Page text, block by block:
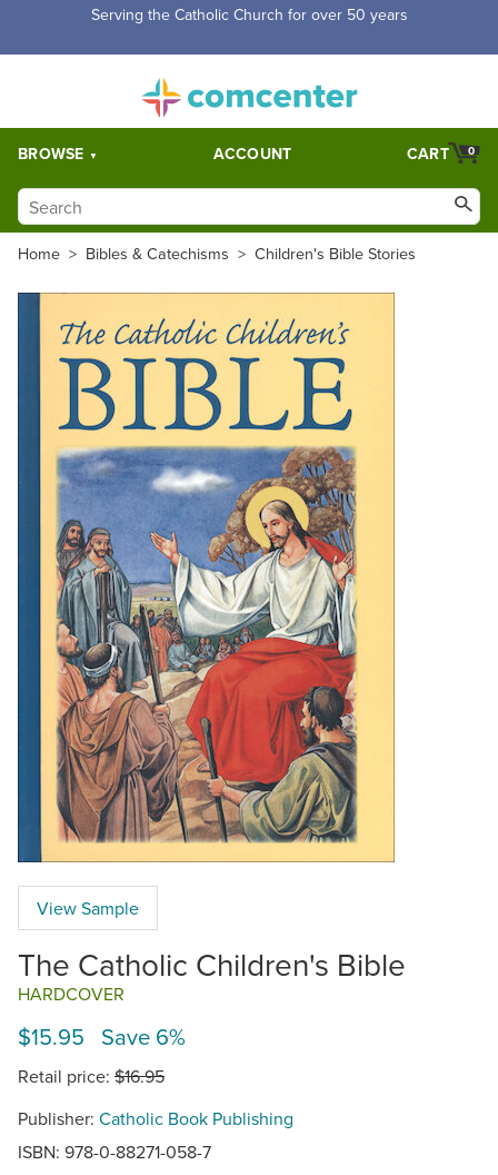
Serving the Catholic Church for over 50 years
BROWSE ACCOUNT 0
CART
Home > Bibles & Catechisms > Children's Bible Stories
View Sample
The Catholic Children's Bible
HARDCOVER
$15.95 Save 6%
Retail price: $16.95
Publisher: Catholic Book Publishing
ISBN: 978-0-88271-058-7